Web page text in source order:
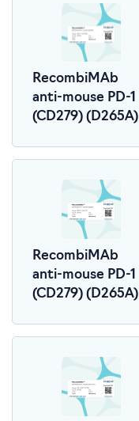
RecombiMAb
anti-mouse PD-1
(CD279) (D265A)
RecombiMAb
anti-mouse PD-1
(CD279) (D265A)